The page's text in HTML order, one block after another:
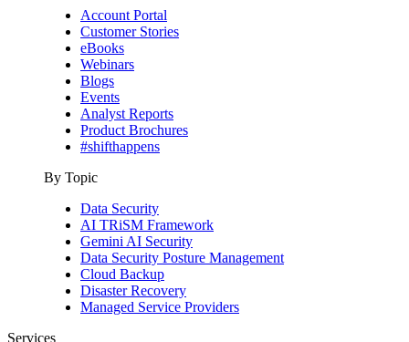
Account Portal
Customer Stories
eBooks
Webinars
Blogs
Events
Analyst Reports
Product Brochures
#shifthappens
By Topic
Data Security
AI TRiSM Framework
Gemini AI Security
Data Security Posture Management
Cloud Backup
Disaster Recovery
Managed Service Providers
Services